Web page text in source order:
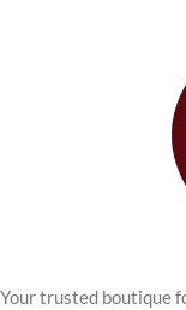
Your trusted boutique